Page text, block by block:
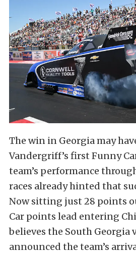
The win in Georgia may
Vandergriff’s first Funny
team’s performance
races already hinted that
Now sitting just 28 points
Car points lead entering
believes the South
announced the team’s